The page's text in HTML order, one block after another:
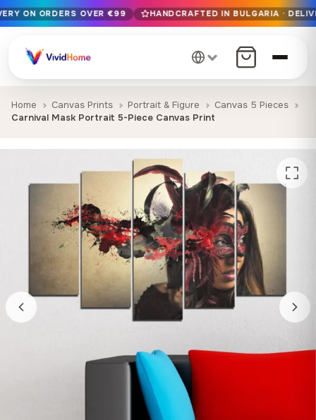
Free EU delivery on orders over €99
Handcrafted in Bulgaria · Delivered in 1-7 days EU-wide
12+ years of craftsmanship · Premium materials only
ON ORDERS OVER €99 HANDCRAFTED IN BULGARIA ·
Home Canvas Prints Portrait & Figure
Canvas 5 Pieces
Carnival Mask Portrait 5-Piece Canvas Print